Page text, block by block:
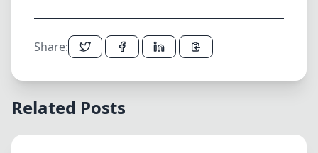
Share:
Related Posts